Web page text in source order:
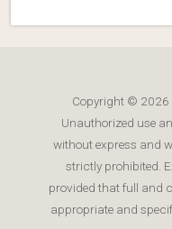
Copyright © 2026
Unauthorized use
without express and
strictly prohibited.
provided that full and
appropriate and